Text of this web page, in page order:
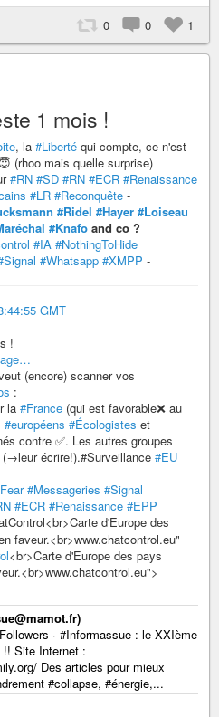
0 0 1
1 mois !
, la #Liberté qui compte, ce n'est
(rhoo mais quelle surprise)
#RN #SD #RN #ECR #Renaissance
#LR #Reconquête -
#Ridel #Hayer #Loiseau
#Knafo and co ?
#IA #NothingToHide
#Whatsapp #XMPP -
GMT
!
(encore) scanner vos
:
la #France (qui est favorable❌ au
#européens #Écologistes et
contre ✅. Les autres groupes
écrire!).#Surveillance #EU
#Messageries #Signal
#ECR #Renaissance #EPP
d'Europe des
faveur.<br>www.chatcontrol.eu"
<br>Carte d'Europe des pays
· #Informassue : le XXIème
Site Internet :
Des articles pour mieux
#collapse, #énergie,...